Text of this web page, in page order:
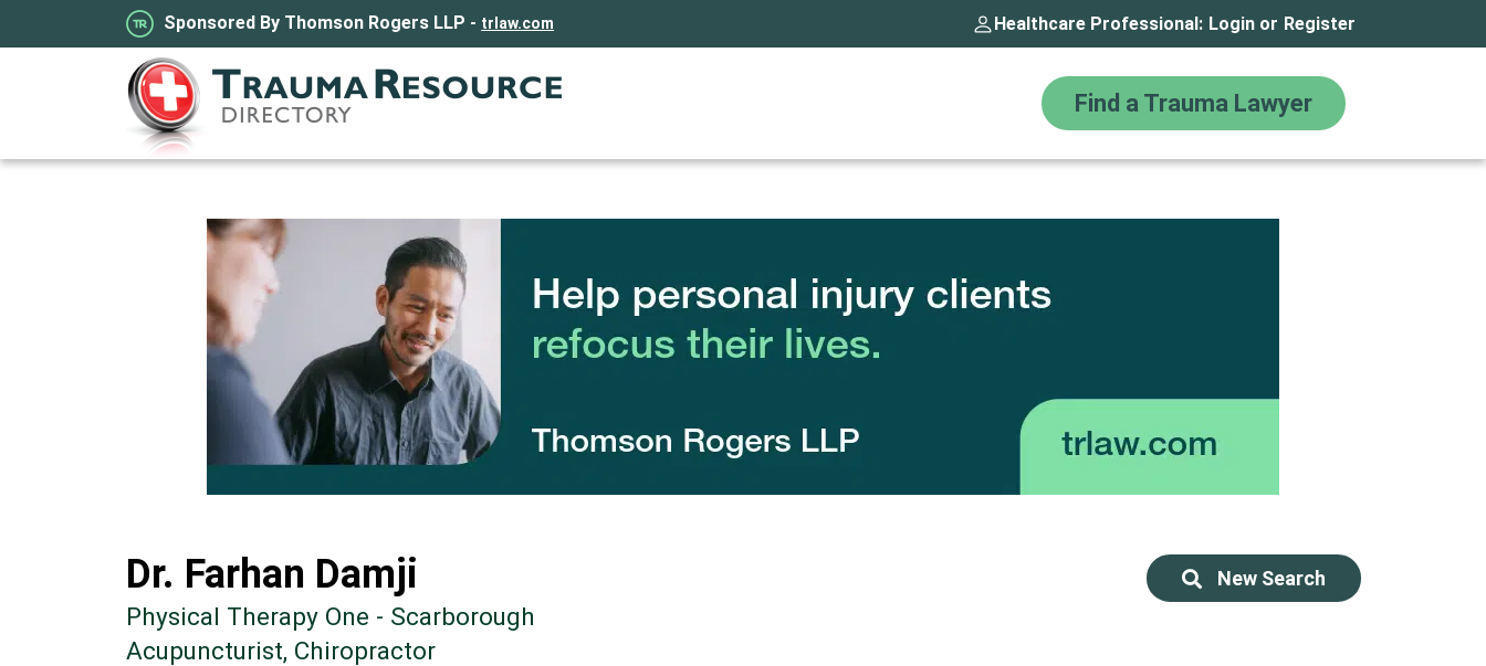
Sponsored By Thomson Rogers LLP - trlaw.com Healthcare Professional: Login or Register
Find a Trauma Lawyer
Dr. Farhan Damji
Physical Therapy One - Scarborough
Acupuncturist, Chiropractor
New Search